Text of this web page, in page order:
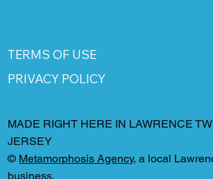
TERMS OF USE
PRIVACY POLICY
MADE RIGHT HERE IN LAWRENCE
JERSEY
© Metamorphosis Agency, a local
business.